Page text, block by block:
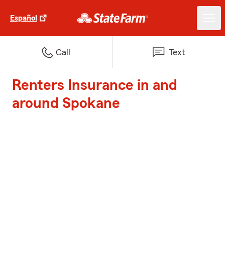
Español
Call Text
Renters Insurance in and
around Spokane